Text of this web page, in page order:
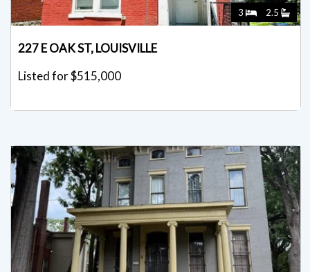
227 E OAK ST, LOUISVILLE
Listed for $515,000
5 4